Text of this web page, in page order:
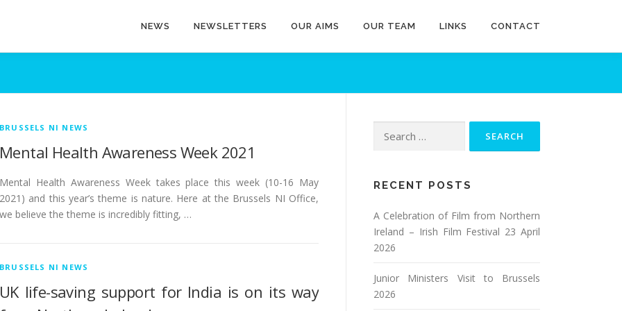
NEWS NEWSLETTERS OUR AIMS OUR TEAM LINKS CONTACT
BRUSSELS NI NEWS
Mental Health Awareness Week 2021
Mental Health Awareness Week takes place this week (10-16 May
2021) and this year’s theme is nature. Here at the Brussels NI Office,
we believe the theme is incredibly fitting, …
BRUSSELS NI NEWS
UK life-saving support for India is on its way
for:
RECENT POSTS
A Celebration of Film from Northern
Ireland – Irish Film Festival 23 April
2026
Junior Ministers Visit to Brussels
2026